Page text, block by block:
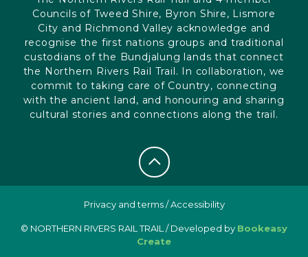
Councils of Tweed Shire, Byron Shire, Lismore
City and Richmond Valley acknowledge and
recognise the first nations groups and traditional
custodians of the Bundjalung lands that connect
the Northern Rivers Rail Trail. In collaboration, we
commit to taking care of Country, connecting
with the ancient land, and honouring and sharing
cultural stories and connections along the trail.
Privacy and terms/Accessibility
© NORTHERN RIVERS RAIL TRAIL / Developed by Bookeasy
Create